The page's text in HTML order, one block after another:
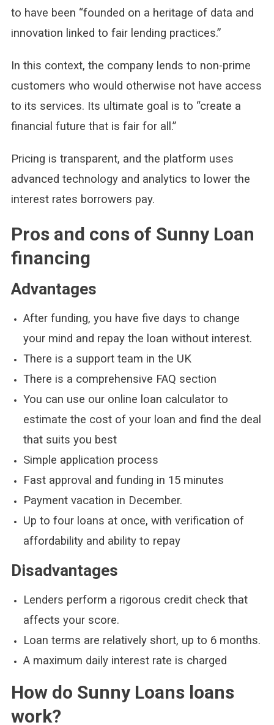
to have been “founded on a heritage of data and
innovation linked to fair lending practices.”
In this context, the company lends to non-prime
customers who would otherwise not have access
to its services. Its ultimate goal is to “create a
financial future that is fair for all.”
Pricing is transparent, and the platform uses
advanced technology and analytics to lower the
interest rates borrowers pay.
Pros and cons of Sunny Loan
financing
Advantages
After funding, you have five days to change
your mind and repay the loan without interest.
There is a support team in the UK
There is a comprehensive FAQ section
You can use our online loan calculator to
estimate the cost of your loan and find the deal
that suits you best
Simple application process
Fast approval and funding in 15 minutes
Payment vacation in December.
Up to four loans at once, with verification of
affordability and ability to repay
Disadvantages
Lenders perform a rigorous credit check that
affects your score.
Loan terms are relatively short, up to 6 months.
A maximum daily interest rate is charged
How do Sunny Loans loans
work?